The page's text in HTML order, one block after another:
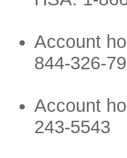
Account
844-326-
Account
243-5543